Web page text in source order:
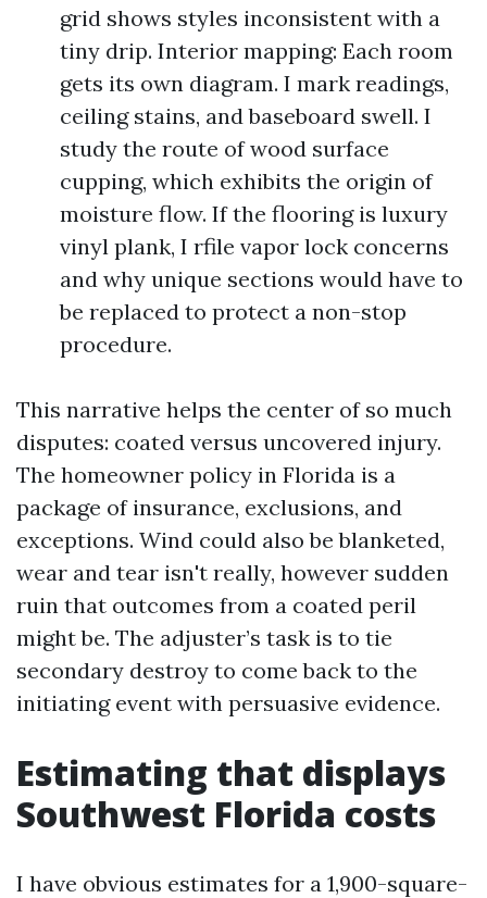
grid shows styles inconsistent with a
tiny drip. Interior mapping: Each room
gets its own diagram. I mark readings,
ceiling stains, and baseboard swell. I
study the route of wood surface
cupping, which exhibits the origin of
moisture flow. If the flooring is luxury
vinyl plank, I rfile vapor lock concerns
and why unique sections would have to
be replaced to protect a non-stop
procedure.
This narrative helps the center of so much
disputes: coated versus uncovered injury.
The homeowner policy in Florida is a
package of insurance, exclusions, and
exceptions. Wind could also be blanketed,
wear and tear isn't really, however sudden
ruin that outcomes from a coated peril
might be. The adjuster’s task is to tie
secondary destroy to come back to the
initiating event with persuasive evidence.
Estimating that displays
Southwest Florida costs
I have obvious estimates for a 1,900-square-